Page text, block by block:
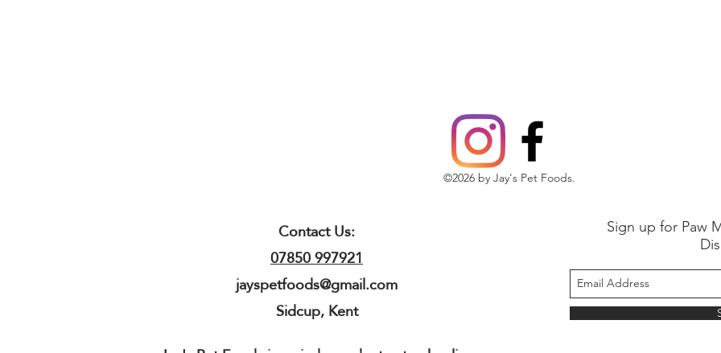
©2026 by Jay's Pet Foods.
Contact Us:
07850 997921
jayspetfoods@gmail.com
Sidcup, Kent
Sign up for Paw